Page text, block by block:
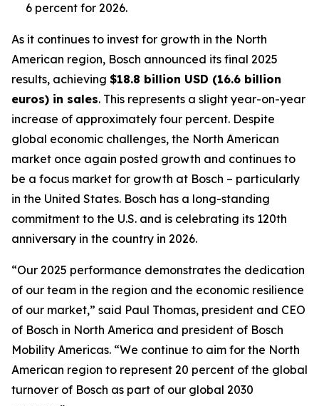
6 percent for 2026.
As it continues to invest for growth in the North
American region, Bosch announced its final 2025
results, achieving $18.8 billion USD (16.6 billion
euros) in sales. This represents a slight year-on-year
increase of approximately four percent. Despite
global economic challenges, the North American
market once again posted growth and continues to
be a focus market for growth at Bosch – particularly
in the United States. Bosch has a long-standing
commitment to the U.S. and is celebrating its 120th
anniversary in the country in 2026.
“Our 2025 performance demonstrates the dedication
of our team in the region and the economic resilience
of our market,” said Paul Thomas, president and CEO
of Bosch in North America and president of Bosch
Mobility Americas. “We continue to aim for the North
American region to represent 20 percent of the global
turnover of Bosch as part of our global 2030